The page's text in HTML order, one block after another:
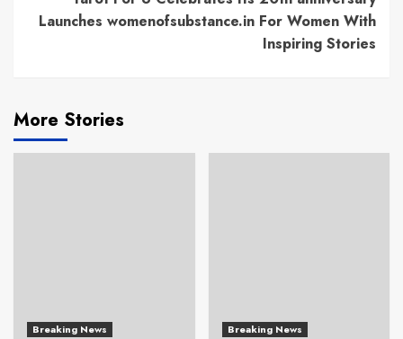
Launches womenofsubstance.in For Women With
Inspiring Stories
More Stories
Breaking News Breaking News